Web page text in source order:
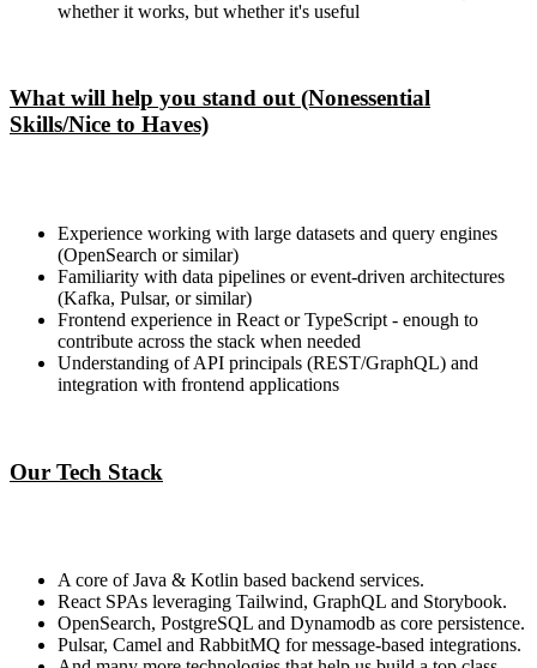
whether it works, but whether it's useful
What will help you stand out (Nonessential
Skills/Nice to Haves)
Experience working with large datasets and query engines
(OpenSearch or similar)
Familiarity with data pipelines or event-driven architectures
(Kafka, Pulsar, or similar)
Frontend experience in React or TypeScript - enough to
contribute across the stack when needed
Understanding of API principals (REST/GraphQL) and
integration with frontend applications
Our Tech Stack
A core of Java & Kotlin based backend services.
React SPAs leveraging Tailwind, GraphQL and Storybook.
OpenSearch, PostgreSQL and Dynamodb as core persistence.
Pulsar, Camel and RabbitMQ for message-based integrations.